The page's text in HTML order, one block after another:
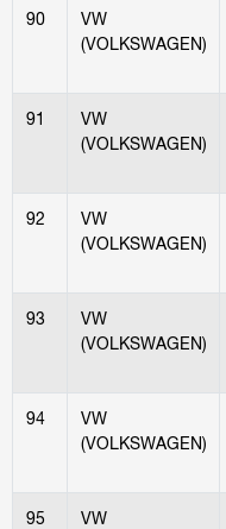
90
VW
(VOLKSWAGEN)
91
VW
(VOLKSWAGEN)
92
VW
(VOLKSWAGEN)
93
VW
(VOLKSWAGEN)
94
VW
(VOLKSWAGEN)
95
VW